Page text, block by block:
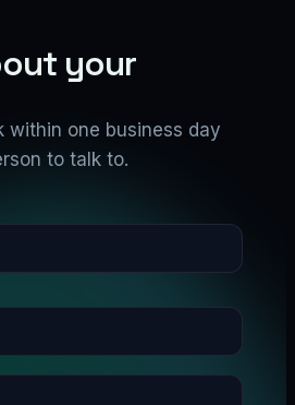
your
within one business day
to talk to.